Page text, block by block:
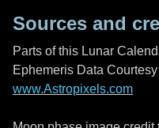
Sources and
Parts of this Lunar
Ephemeris Data
www.Astropixels.com